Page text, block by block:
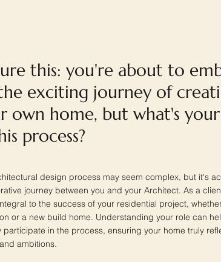
this: you're about to
exciting journey of
own home, but what's
process?
design process may seem complex, but it's
journey between you and your Architect. As a
to the success of your residential project,
or a new build home. Understanding your role can
participate in the process, ensuring your home truly
ambitions.